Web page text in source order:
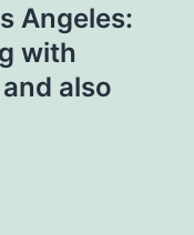
Angeles:
with
also